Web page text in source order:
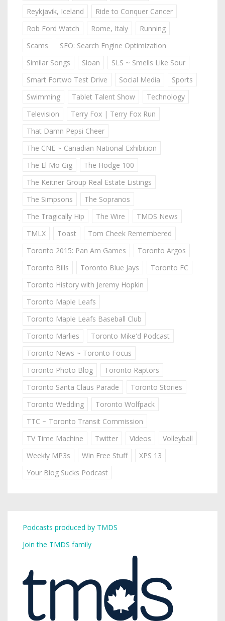
Reykjavik, Iceland
Ride to Conquer Cancer
Rob Ford Watch
Rome, Italy
Running
Scams
SEO: Search Engine Optimization
Similar Songs
Sloan
SLS ~ Smells Like Sour
Smart Fortwo Test Drive
Social Media
Sports
Swimming
Tablet Talent Show
Technology
Television
Terry Fox | Terry Fox Run
That Damn Pepsi Cheer
The CNE ~ Canadian National Exhibition
The El Mo Gig
The Hodge 100
The Keitner Group Real Estate Listings
The Simpsons
The Sopranos
The Tragically Hip
The Wire
TMDS News
TMLX
Toast
Tom Cheek Remembered
Toronto 2015: Pan Am Games
Toronto Argos
Toronto Bills
Toronto Blue Jays
Toronto FC
Toronto History with Jeremy Hopkin
Toronto Maple Leafs
Toronto Maple Leafs Baseball Club
Toronto Marlies
Toronto Mike'd Podcast
Toronto News ~ Toronto Focus
Toronto Photo Blog
Toronto Raptors
Toronto Santa Claus Parade
Toronto Stories
Toronto Wedding
Toronto Wolfpack
TTC ~ Toronto Transit Commission
TV Time Machine
Twitter Videos
Volleyball
Weekly MP3s
Win Free Stuff
XPS 13
Your Blog Sucks Podcast
Podcasts produced by TMDS
Join the TMDS family